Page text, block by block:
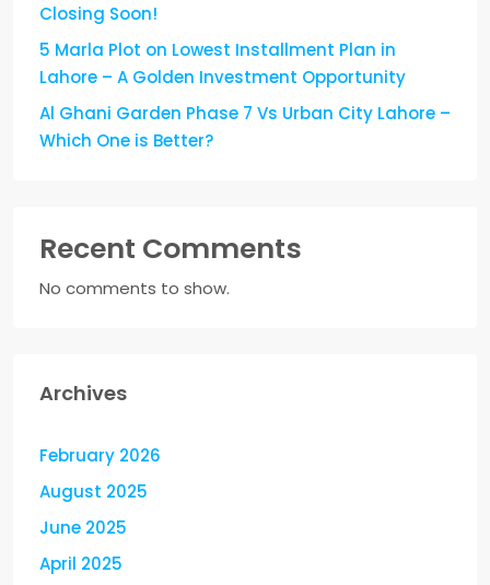
Closing Soon!
5 Marla Plot on Lowest Installment Plan in
Lahore – A Golden Investment Opportunity
Al Ghani Garden Phase 7 Vs Urban City Lahore –
Which One is Better?
Recent Comments
No comments to show.
Archives
February 2026
August 2025
June 2025
April 2025